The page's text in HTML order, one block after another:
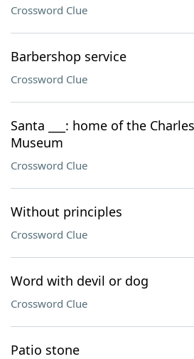
Crossword Clue
Barbershop service
Crossword Clue
Santa ___: home of the
Museum
Crossword Clue
Without principles
Crossword Clue
Word with devil or dog
Crossword Clue
Patio stone